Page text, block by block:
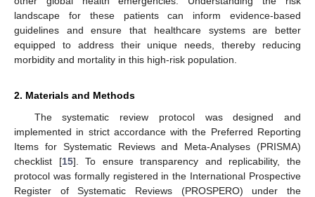
landscape for these patients can inform evidence-based
guidelines and ensure that healthcare systems are better
equipped to address their unique needs, thereby reducing
morbidity and mortality in this high-risk population.
2. Materials and Methods
The systematic review protocol was designed and
implemented in strict accordance with the Preferred Reporting
Items for Systematic Reviews and Meta-Analyses (PRISMA)
checklist [15]. To ensure transparency and replicability, the
protocol was formally registered in the International Prospective
Register of Systematic Reviews (PROSPERO) under the